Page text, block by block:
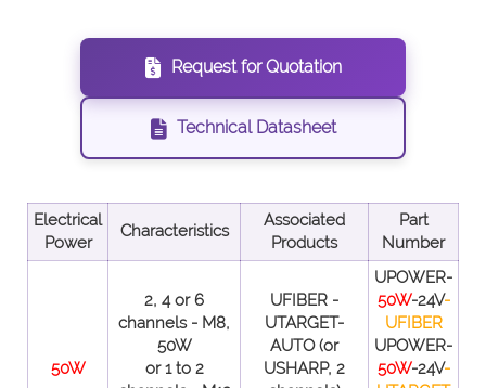
Request for Quotation
Technical Datasheet
Electrical
Power
Characteristics
Associated
Products
Part
Number
50W
2, 4 or 6
channels - M8,
50W
or 1 to 2
UFIBER -
UTARGET-
AUTO (or
USHARP, 2
UPOWER-
50W-24V-
UFIBER
UPOWER-
50W-24V-